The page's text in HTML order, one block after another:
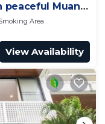
peaceful Muang
Area
View Availability